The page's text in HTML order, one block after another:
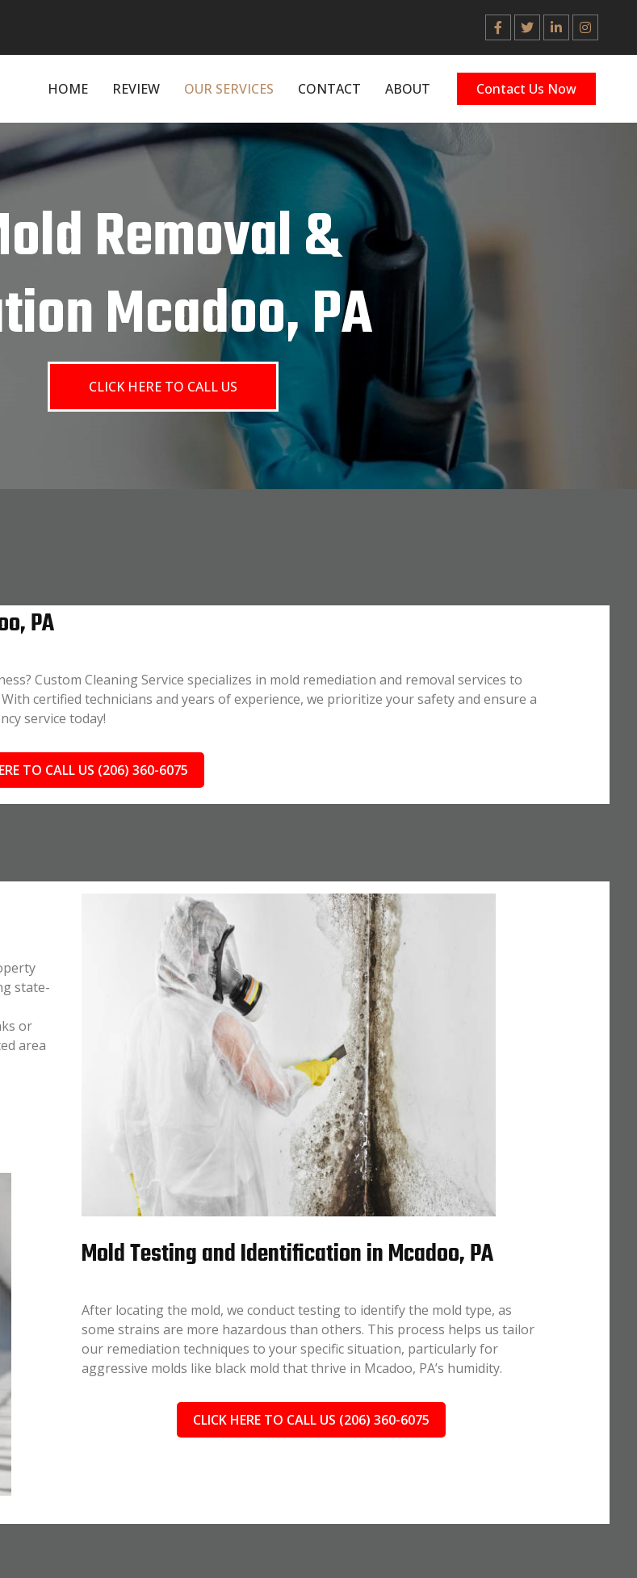
HOME REVIEW OUR SERVICES CONTACT ABOUT Contact Us Now
Removal &
Mcadoo, PA
CLICK HERE TO CALL US
PA
Custom Cleaning Service specializes in mold remediation and removal services to
certified technicians and years of experience, we prioritize your safety and ensure a
service today!
TO CALL US (206) 360-6075
state-
or
area
Mold Testing and Identification in Mcadoo, PA
After locating the mold, we conduct testing to identify the mold type, as
some strains are more hazardous than others. This process helps us tailor
our remediation techniques to your specific situation, particularly for
aggressive molds like black mold that thrive in Mcadoo, PA’s humidity.
CLICK HERE TO CALL US (206) 360-6075